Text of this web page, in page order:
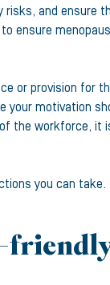
and ensure
ensure
or provision for
your motivation
the workforce,
you can take.